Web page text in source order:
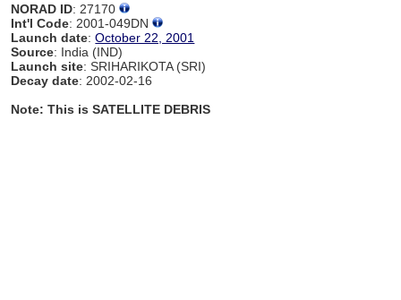
NORAD ID: 27170
Int'l Code: 2001-049DN
Launch date:October 22, 2001
Source: India (IND)
Launch site: SRIHARIKOTA (SRI)
Decay date: 2002-02-16
Note: This is SATELLITE DEBRIS